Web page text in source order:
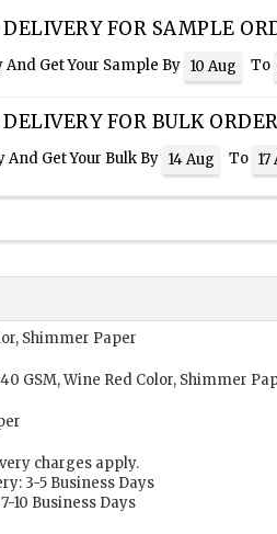
FOR SAMPLE
Get Your Sample By 10 Aug To
FOR BULK ORDER
And Get Your Bulk By 14 Aug To 17
Shimmer Paper
GSM, Wine Red Color, Shimmer
charges apply.
3-5 Business Days
10 Business Days